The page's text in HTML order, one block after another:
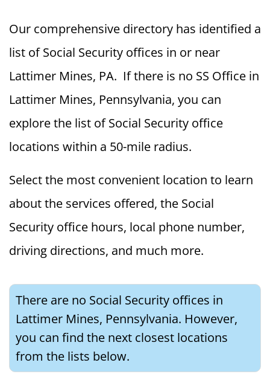
Our comprehensive directory has identified a
list of Social Security offices in or near
Lattimer Mines, PA. If there is no SS Office in
Lattimer Mines, Pennsylvania, you can
explore the list of Social Security office
locations within a 50-mile radius.
Select the most convenient location to learn
about the services offered, the Social
Security office hours, local phone number,
driving directions, and much more.
There are no Social Security offices in
Lattimer Mines, Pennsylvania. However,
you can find the next closest locations
from the lists below.